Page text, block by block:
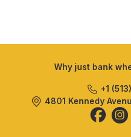
Why just bank
+1
4801 Kennedy